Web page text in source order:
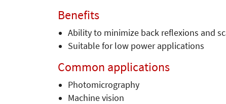
Benefits
Ability to minimize back reflexions and
Suitable for low power applications
Common applications
Photomicrography
Machine vision